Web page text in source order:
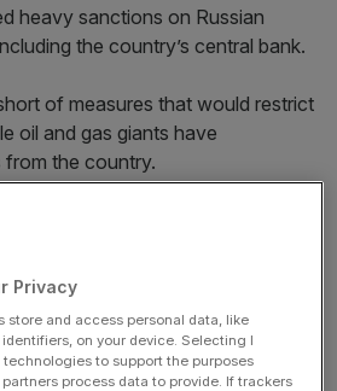
heavy sanctions on Russian
the country’s central bank.
of measures that would restrict
oil and gas giants have
the country.
ditching their Russian
while Total revealed it
Privacy
store and access personal data, like
on your device. Selecting I
to support the purposes
process data to provide. If trackers